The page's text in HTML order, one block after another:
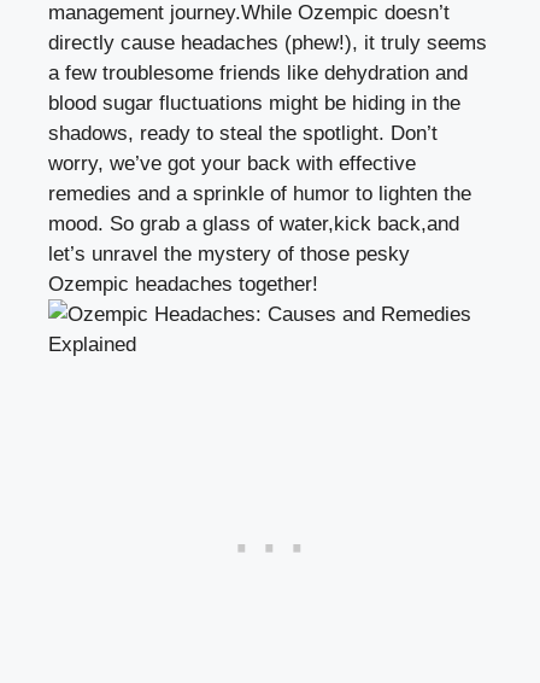
management ⁢journey.While‌ Ozempic doesn’t
directly cause headaches (phew!), it truly seems
a few troublesome friends like dehydration and
⁤blood sugar fluctuations might be hiding in ⁤the
shadows, ready to steal the spotlight. Don’t
worry, we’ve got your back⁤ with effective
remedies and a sprinkle ⁢of humor‌ to lighten⁤ the
mood. So grab a glass ‌of water,kick ​back,and
let’s unravel the mystery of those pesky
⁤Ozempic headaches together!